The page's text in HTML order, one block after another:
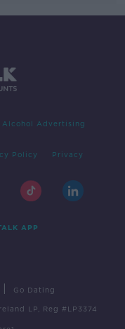
Alcohol Advertising
Policy Privacy
APP
Go Dating
LP, Reg #LP3374